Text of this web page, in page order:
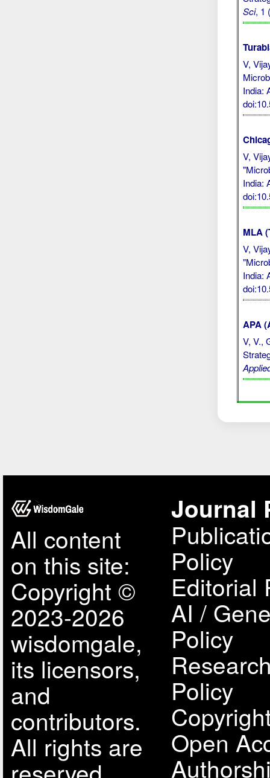
Sci, 1
V,
India:
V,
India:
MLA
V,
India:
APA
V, V.,
All content
on this site:
Copyright ©
2023-2026
wisdomgale,
its licensors,
and
contributors.
All rights are
Journal
Policy
Editorial
AI /
Policy
Policy
Open